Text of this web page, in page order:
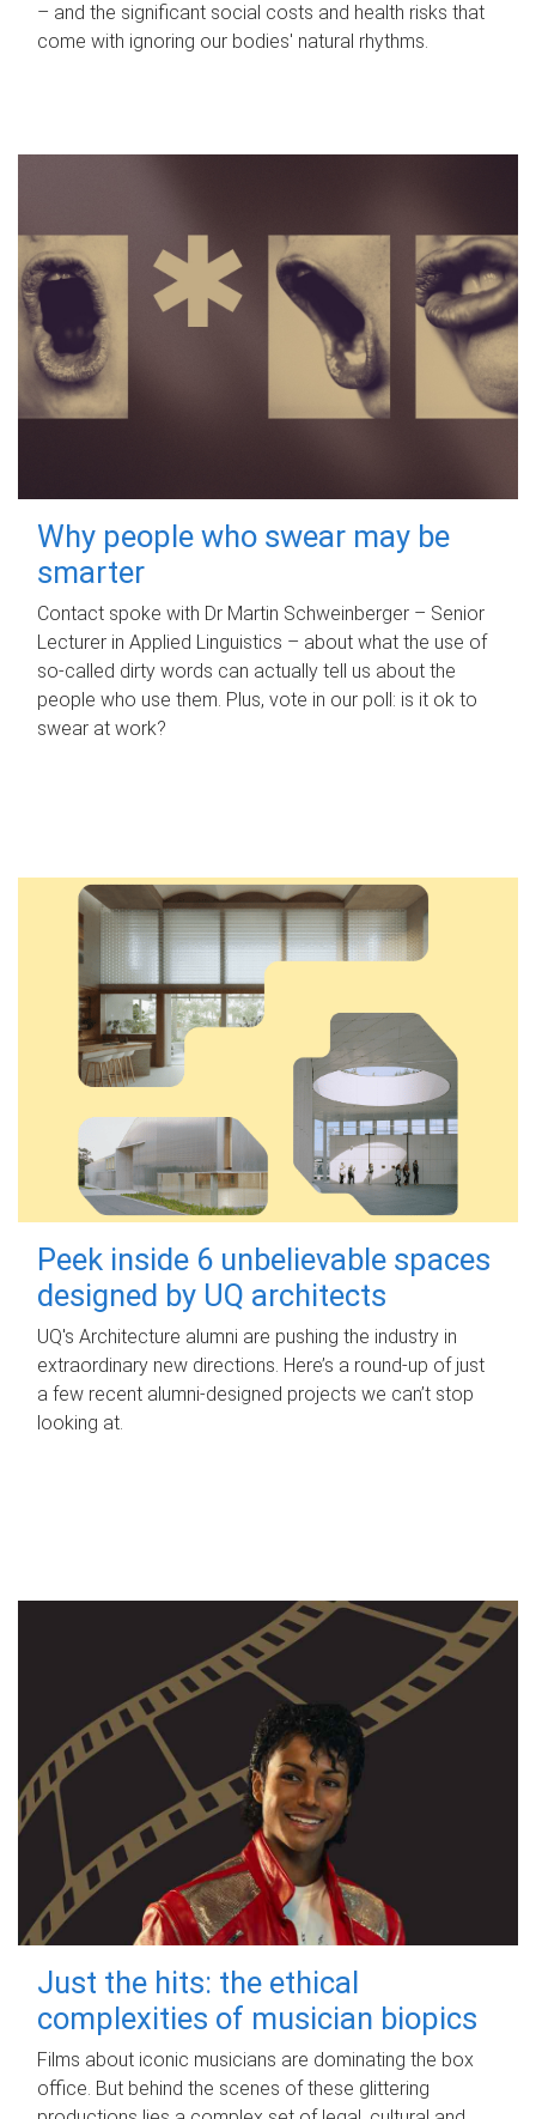
– and the significant social costs and health risks that
come with ignoring our bodies' natural rhythms.
Why people who swear may be
smarter
Contact spoke with Dr Martin Schweinberger – Senior
Lecturer in Applied Linguistics – about what the use of
so-called dirty words can actually tell us about the
people who use them. Plus, vote in our poll: is it ok to
swear at work?
Peek inside 6 unbelievable spaces
designed by UQ architects
UQ's Architecture alumni are pushing the industry in
extraordinary new directions. Here’s a round-up of just
a few recent alumni-designed projects we can’t stop
looking at.
Just the hits: the ethical
complexities of musician biopics
Films about iconic musicians are dominating the box
office. But behind the scenes of these glittering